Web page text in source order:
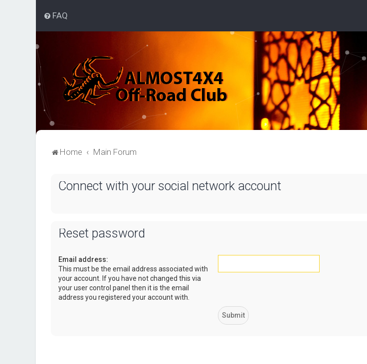
FAQ
Home Main Forum
Connect with your social network account
Reset password
Email address:
This must be the email address associated with
your account. If you have not changed this via
your user control panel then it is the email
address you registered your account with.